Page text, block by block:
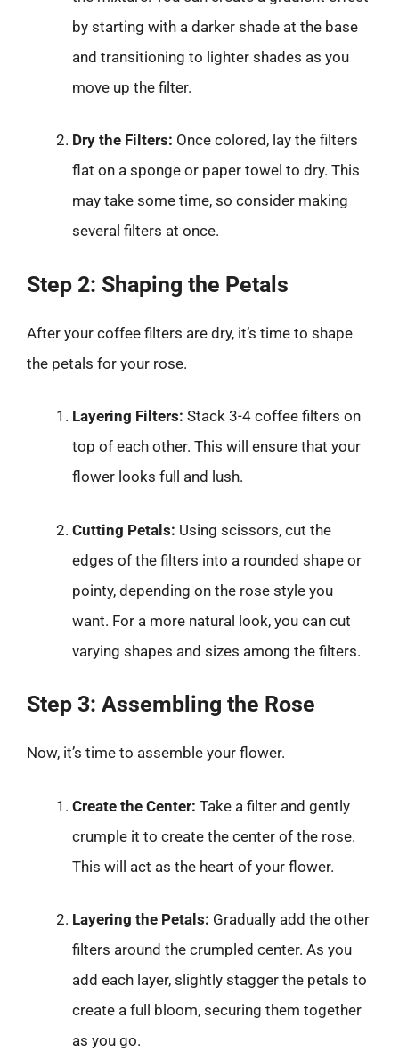
by starting with a darker shade at the base
and transitioning to lighter shades as you
move up the filter.
Dry the Filters: Once colored, lay the filters
flat on a sponge or paper towel to dry. This
may take some time, so consider making
several filters at once.
Step 2: Shaping the Petals
After your coffee filters are dry, it’s time to shape
the petals for your rose.
Layering Filters: Stack 3-4 coffee filters on
top of each other. This will ensure that your
flower looks full and lush.
Cutting Petals: Using scissors, cut the
edges of the filters into a rounded shape or
pointy, depending on the rose style you
want. For a more natural look, you can cut
varying shapes and sizes among the filters.
Step 3: Assembling the Rose
Now, it’s time to assemble your flower.
Create the Center: Take a filter and gently
crumple it to create the center of the rose.
This will act as the heart of your flower.
Layering the Petals: Gradually add the other
filters around the crumpled center. As you
add each layer, slightly stagger the petals to
create a full bloom, securing them together
as you go.